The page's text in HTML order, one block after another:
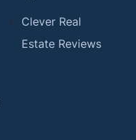
Clever Real
Estate Reviews